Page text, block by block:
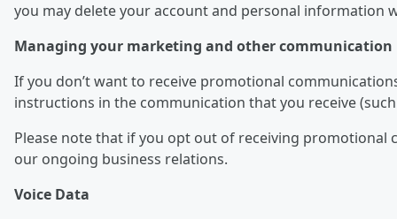
you may delete your account and personal information
Managing your marketing and other communication
If you don’t want to receive promotional
instructions in the communication that you receive
Please note that if you opt out of receiving
our ongoing business relations.
Voice Data